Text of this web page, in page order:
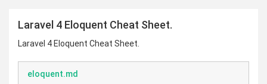
Laravel 4 Eloquent Cheat Sheet.
Laravel 4 Eloquent Cheat Sheet.
eloquent.md